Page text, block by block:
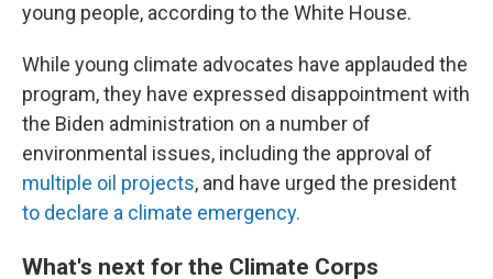
young people, according to the White House.
While young climate advocates have applauded the
program, they have expressed disappointment with
the Biden administration on a number of
environmental issues, including the approval of
multiple oil projects, and have urged the president
to declare a climate emergency.
What's next for the Climate Corps